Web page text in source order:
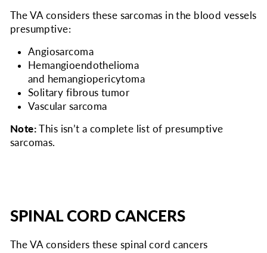
The VA considers these sarcomas in the blood vessels
presumptive:
Angiosarcoma
Hemangioendothelioma
and hemangiopericytoma
Solitary fibrous tumor
Vascular sarcoma
Note: This isn’t a complete list of presumptive
sarcomas.
SPINAL CORD CANCERS
The VA considersthese spinal cord cancers